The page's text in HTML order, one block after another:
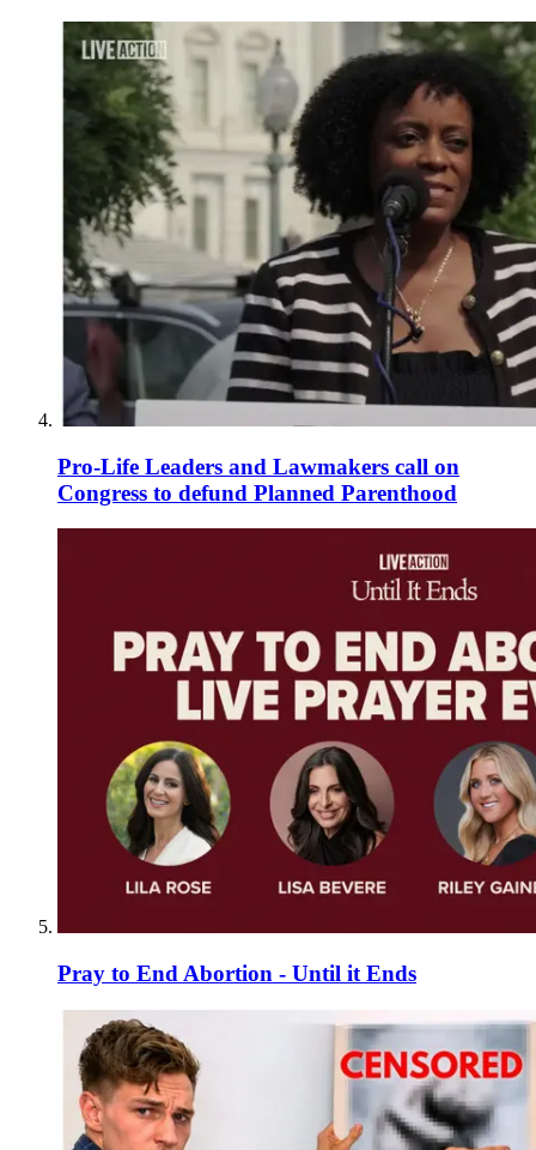
Pro-Life Leaders and Lawmakers call on
Congress to defund Planned Parenthood
Pray to End Abortion - Until it Ends